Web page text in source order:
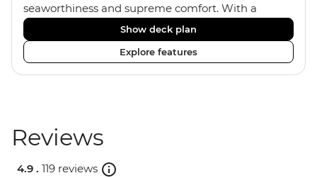
seaworthiness and supreme comfort. With a
traditional wood interior, the Omega Kiss has an
impressive saloon and offers spacious cabins.
Equipped with four twin/double cabins, three
shared bathrooms and hot water, the Omega Kiss
Omega Kiss or a similar yacht of the same
standard.
Show deck plan
Explore features
Reviews
4.9 . 119 reviews